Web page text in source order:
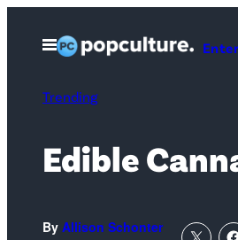
Open
Menu
Trending
Edible
By Allison Schonter